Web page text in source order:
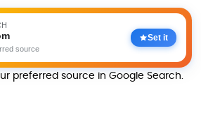
source
Set it
preferred source in Google Search.